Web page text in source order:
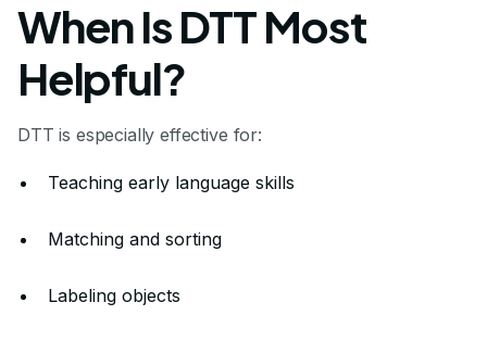
When Is DTT Most
Helpful?
DTT is especially effective for:
Teaching early language skills
Matching and sorting
Labeling objects